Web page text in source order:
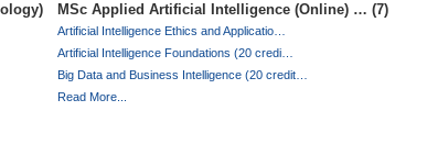
MSc Applied Artificial Intelligence (Online) … (7)
Artificial Intelligence Ethics and Applicatio…
Artificial Intelligence Foundations (20 credi…
Big Data and Business Intelligence (20 credit…
Read More...